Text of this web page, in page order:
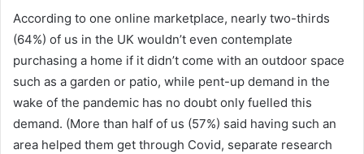
According to one online marketplace, nearly two-thirds
(64%) of us in the UK wouldn’t even contemplate
purchasing a home if it didn’t come with an outdoor space
such as a garden or patio, while pent-up demand in the
wake of the pandemic has no doubt only fuelled this
demand. (More than half of us (57%) said having such an
area helped them get through Covid, separate research